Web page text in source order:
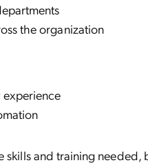
the organization
and training needed,